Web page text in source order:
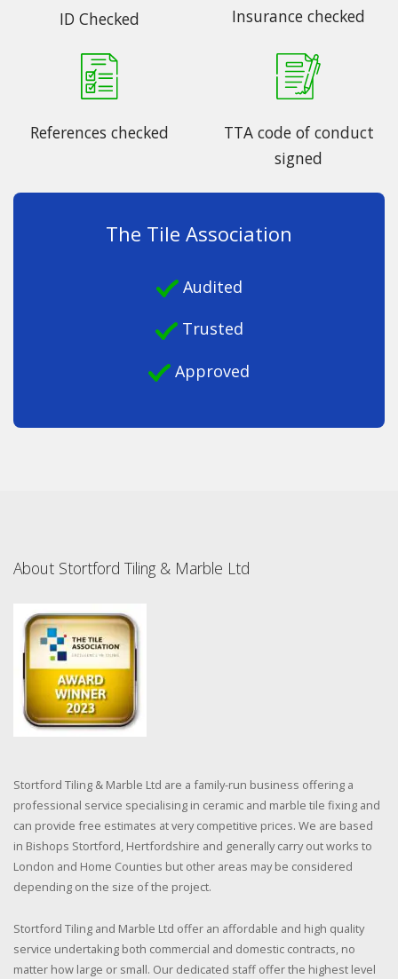
ID Checked Insurance checked
References checked
TTA code of conduct
signed
The Tile Association
Audited
Trusted
Approved
About Stortford Tiling & Marble Ltd
Stortford Tiling & Marble Ltd are a family-run business offering a
professional service specialising in ceramic and marble tile fixing and
can provide free estimates at very competitive prices. We are based
in Bishops Stortford, Hertfordshire and generally carry out works to
London and Home Counties but other areas may be considered
depending on the size of the project.
Stortford Tiling and Marble Ltd offer an affordable and high quality
service undertaking both commercial and domestic contracts, no
matter how large or small. Our dedicated staff offer the highest level